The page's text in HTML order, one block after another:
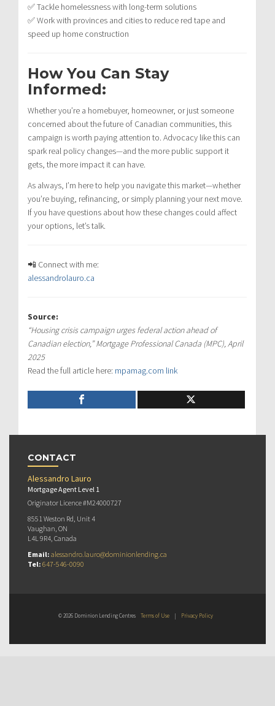
✅ Tackle homelessness with long-term solutions
✅ Work with provinces and cities to reduce red tape and
speed up home construction
How You Can Stay
Informed:
Whether you’re a homebuyer, homeowner, or just someone
concerned about the future of Canadian communities, this
campaign is worth paying attention to. Advocacy like this can
spark real policy changes—and the more public support it
gets, the more impact it can have.
As always, I’m here to help you navigate this market—whether
you’re buying, refinancing, or simply planning your next move.
If you have questions about how these changes could affect
your options, let’s talk.
📲 Connect with me:
alessandrolauro.ca
Source:
“Housing crisis campaign urges federal action ahead of
Canadian election,” Mortgage Professional Canada (MPC), April
2025
Read the full article here: mpamag.com link
CONTACT
Alessandro Lauro
Mortgage Agent Level 1
Originator Licence #M24000727
8551 Weston Rd, Unit 4
Vaughan, ON
L4L 9R4, Canada
Email: alessandro.lauro@dominionlending.ca
Tel: 647-546-0090
© 2026 Dominion Lending Centres Terms of Use | Privacy Policy